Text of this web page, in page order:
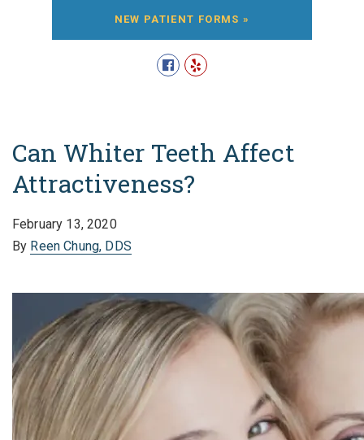
NEW PATIENT FORMS »
Can Whiter Teeth Affect
Attractiveness?
February 13, 2020
By Reen Chung, DDS